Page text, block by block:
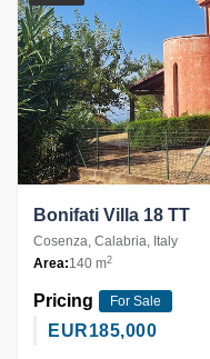
Bonifati Villa 18 TT
Cosenza, Calabria, Italy
Area:140 m2
Pricing For Sale
EUR185,000